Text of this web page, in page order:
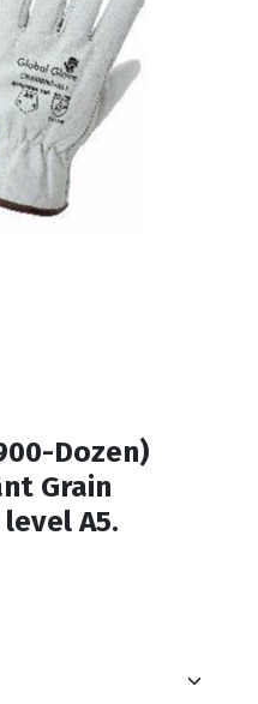
Dozen)
Grain
A5.